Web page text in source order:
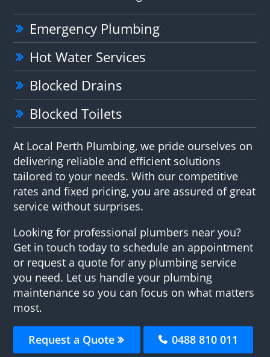
Emergency Plumbing
Hot Water Services
Blocked Drains
Blocked Toilets
At Local Perth Plumbing, we pride ourselves on
delivering reliable and efficient solutions
tailored to your needs. With our competitive
rates and fixed pricing, you are assured of great
service without surprises.
Looking for professional plumbers near you?
Get in touch today to schedule an appointment
or request a quote for any plumbing service
you need. Let us handle your plumbing
maintenance so you can focus on what matters
most.
Request a Quote 0488 810 011